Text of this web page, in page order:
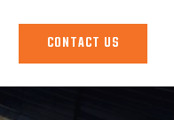
CONTACT US